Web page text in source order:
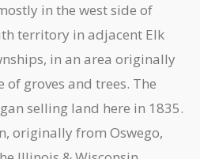
in the west side of
territory in adjacent Elk
in an area originally
groves and trees. The
selling land here in 1835.
originally from Oswego,